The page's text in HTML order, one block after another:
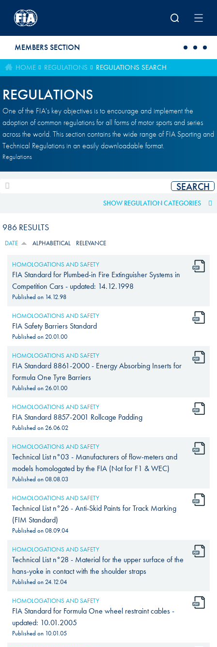
MEMBERS SECTION
HOME REGULATIONS REGULATIONS SEARCH
REGULATIONS
One of the FIA's key objectives is to encourage and implement the
adoption of common regulations for all forms of motor sports and series
across the world. This section contains the wide range of FIA Sporting and
Technical Regulations in an easily downloadable format.
Regulations
SHOW REGULATION CATEGORIES
986 RESULTS
DATE ALPHABETICAL RELEVANCE
HOMOLOGATIONS AND SAFETY
FIA Standard for Plumbed-in Fire Extinguisher Systems in
Competition Cars - updated: 14.12.1998
Published on 14.12.98
HOMOLOGATIONS AND SAFETY
FIA Safety Barriers Standard
Published on 20.01.00
HOMOLOGATIONS AND SAFETY
FIA Standard 8861-2000 - Energy Absorbing Inserts for
Formula One Tyre Barriers
Published on 26.01.00
HOMOLOGATIONS AND SAFETY
FIA Standard 8857-2001 Rollcage Padding
Published on 26.06.02
HOMOLOGATIONS AND SAFETY
Technical List n°03 - Manufacturers of flow-meters and
models homologated by the FIA (Not for F1 & WEC)
Published on08.08.03
HOMOLOGATIONS AND SAFETY
Technical List n°26 - Anti-Skid Paints for Track Marking
(FIM Standard)
Published on08.09.04
HOMOLOGATIONS AND SAFETY
Technical List n°28 - Material for the upper surface of the
hans-yoke in contact with the shoulder straps
Published on 24.12.04
HOMOLOGATIONS AND SAFETY
FIA Standard for Formula One wheel restraint cables -
updated: 10.01.2005
Published on 10.01.05